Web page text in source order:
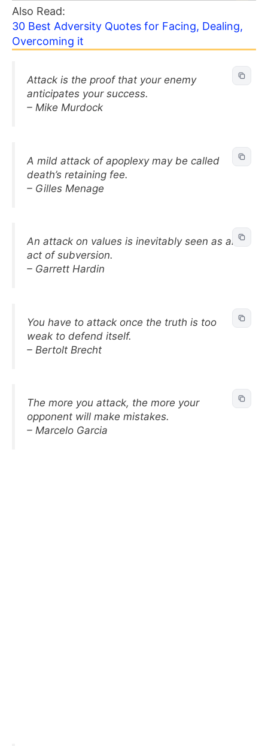
Also Read:
30 Best Adversity Quotes for Facing, Dealing,
Overcoming it
Attack is the proof that your enemy
anticipates your success.
– Mike Murdock
A mild attack of apoplexy may be called
death’s retaining fee.
– Gilles Menage
An attack on values is inevitably seen as an
act of subversion.
– Garrett Hardin
You have to attack once the truth is too
weak to defend itself.
– Bertolt Brecht
The more you attack, the more your
opponent will make mistakes.
– Marcelo Garcia